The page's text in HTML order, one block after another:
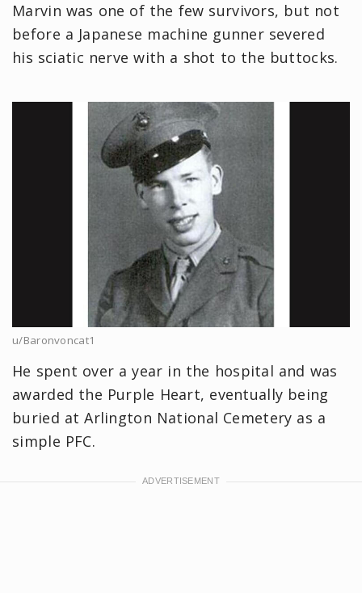
Marvin was one of the few survivors, but not
before a Japanese machine gunner severed
his sciatic nerve with a shot to the buttocks.
u/Baronvoncat1
He spent over a year in the hospital and was
awarded the Purple Heart, eventually being
buried at Arlington National Cemetery as a
simple PFC.